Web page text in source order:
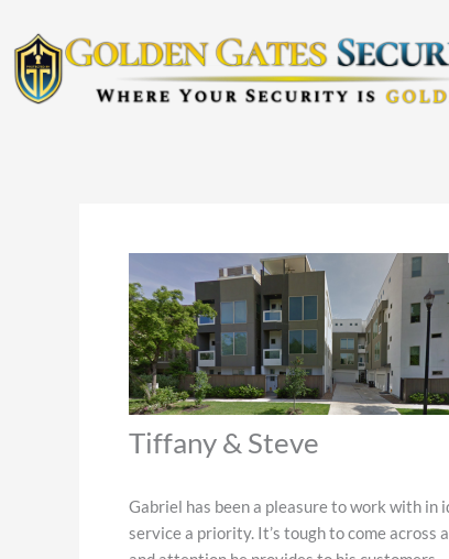
content
Tiffany & Steve
Gabriel has been a pleasure to work with
service a priority. It’s tough to come across